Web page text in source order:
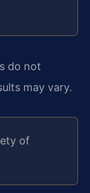
do not
may vary.
of